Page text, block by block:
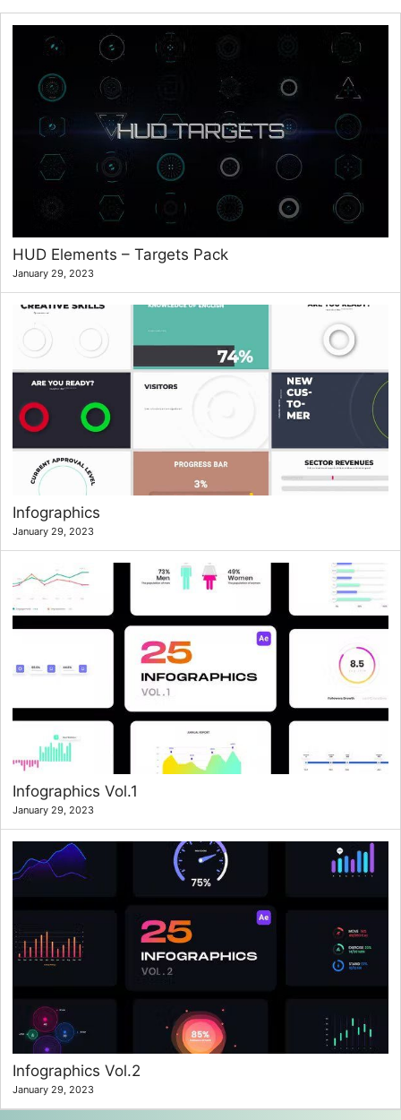
HUD Elements – Targets Pack
January 29, 2023
Infographics
January 29, 2023
Infographics Vol.1
January 29, 2023
Infographics Vol.2
January 29, 2023